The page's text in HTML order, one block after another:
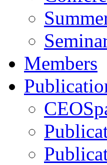
Members